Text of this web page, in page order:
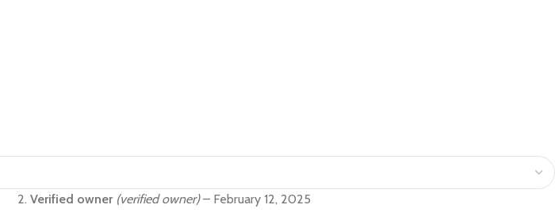
Verified owner (verified owner) – February 12, 2025